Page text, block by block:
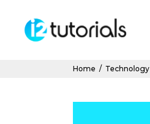
Home / Technology